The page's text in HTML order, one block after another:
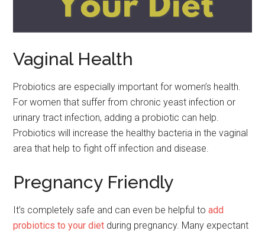
Vaginal Health
Probiotics are especially important for women’s health.
For women that suffer from chronic yeast infection or
urinary tract infection, adding a probiotic can help.
Probiotics will increase the healthy bacteria in the vaginal
area that help to fight off infection and disease.
Pregnancy Friendly
It’s completely safe and can even be helpful toadd
probiotics to your diet during pregnancy. Many expectant